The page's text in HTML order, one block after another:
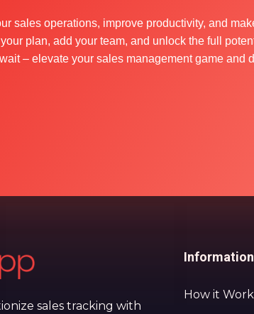
sales operations, improve productivity, and
plan, add your team, and unlock the full
– elevate your sales management game and
sales tracking with
Information
How it